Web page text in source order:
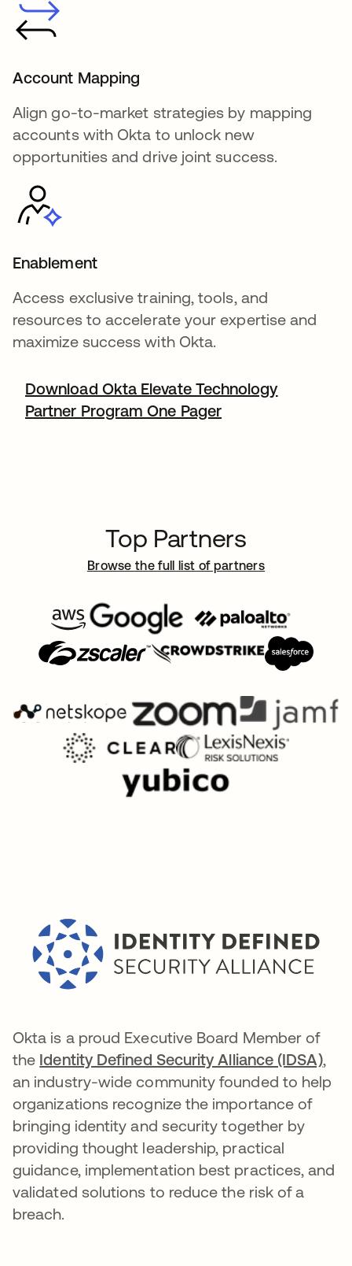
Account Mapping
Align go-to-market strategies by mapping
accounts with Okta to unlock new
opportunities and drive joint success.
Enablement
Access exclusive training, tools, and
resources to accelerate your expertise and
maximize success with Okta.
Download Okta Elevate Technology
Partner Program One Pager
Top Partners
Browse the full list of partners
Okta is a proud Executive Board Member of
the Identity Defined Security Alliance (IDSA),
an industry-wide community founded to help
organizations recognize the importance of
bringing identity and security together by
providing thought leadership, practical
guidance, implementation best practices, and
validated solutions to reduce the risk of a
breach.